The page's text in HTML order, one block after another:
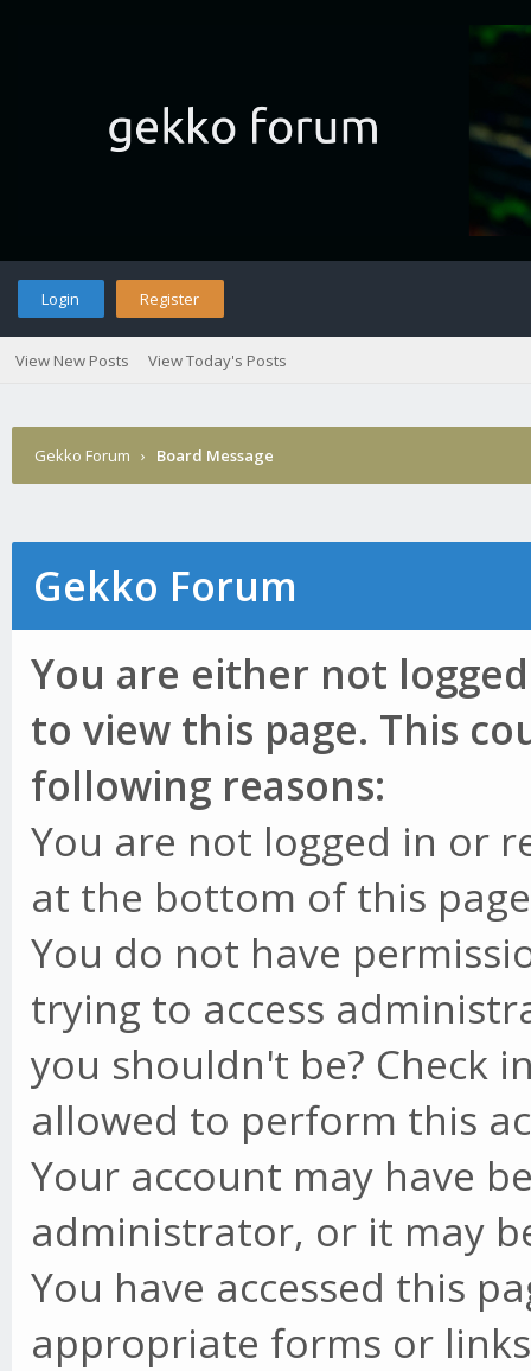
Login Register
View New Posts View Today's Posts
Gekko Forum › Board Message
Gekko Forum
You are either not
to view this page. This
following reasons:
You are not logged in or
at the bottom of this
You do not have
trying to access
you shouldn't be? Check
allowed to perform this
Your account may have
administrator, or it may
You have accessed this
appropriate forms or